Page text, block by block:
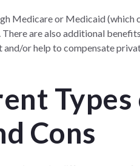
Medicare or Medicaid (which
are also additional
or help to compensate
Types
Cons